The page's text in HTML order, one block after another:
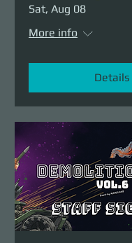
Sat, Aug 08
More info
Details